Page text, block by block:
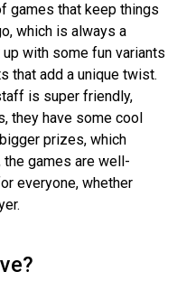
games that keep things
which is always a
with some fun variants
that add a unique twist.
is super friendly,
they have some cool
prizes, which
games are well-
everyone, whether